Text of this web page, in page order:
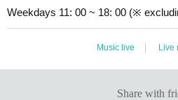
Weekdays 11: 00 ~ 18: 00 (※
Music live Live
Share with